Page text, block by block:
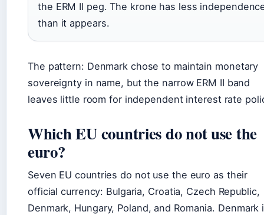
the ERM II peg. The krone has less
than it appears.
The pattern: Denmark chose to maintain monetary
sovereignty in name, but the narrow ERM II band
leaves little room for independent interest rate
Which EU countries do not use the
euro?
Seven EU countries do not use the euro as their
official currency: Bulgaria, Croatia, Czech Republic,
Denmark, Hungary, Poland, and Romania. Denmark